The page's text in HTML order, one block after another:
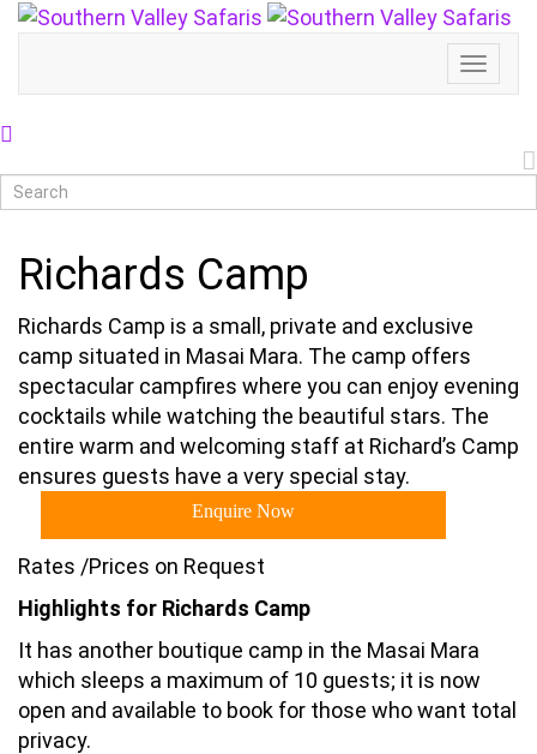
Toggle
Richards Camp
Richards Camp is a small, private and exclusive
camp situated in Masai Mara. The camp offers
spectacular campfires where you can enjoy evening
cocktails while watching the beautiful stars. The
entire warm and welcoming staff at Richard’s Camp
ensures guests have a very special stay.
Enquire Now
Rates /Prices on Request
Highlights for Richards Camp
It has another boutique camp in the Masai Mara
which sleeps a maximum of 10 guests; it is now
open and available to book for those who want total
privacy.